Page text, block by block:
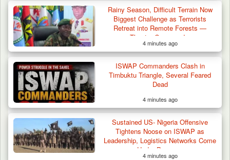
Rainy Season, Difficult Terrain Now
Biggest Challenge as Terrorists
Retreat into Remote Forests —
Theatre Commander
4 minutes ago
ISWAP Commanders Clash in
Timbuktu Triangle, Several Feared
Dead
4 minutes ago
Sustained US- Nigeria Offensive
Tightens Noose on ISWAP as
Leadership, Logistics Networks Come
Under Pressure
4 minutes ago